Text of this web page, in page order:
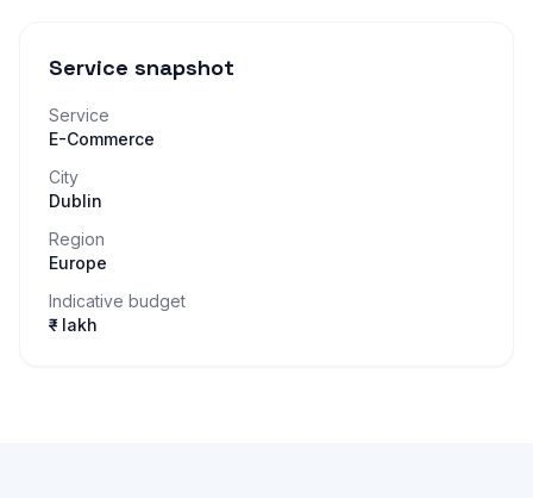
Service snapshot
Service
E-Commerce
City
Dublin
Region
Europe
Indicative budget
₹– lakh